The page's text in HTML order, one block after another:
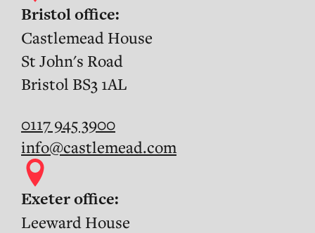
Bristol office:
Castlemead House
St John's Road
Bristol BS3 1AL
0117 945 3900
info@castlemead.com
Exeter office:
Leeward House